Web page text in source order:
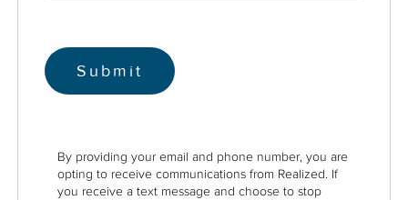
By providing your email and phone number, you are
opting to receive communications from Realized. If
you receive a text message and choose to stop